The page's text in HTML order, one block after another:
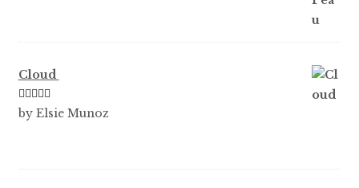
Cloud
Rated5out
by Elsie Munoz